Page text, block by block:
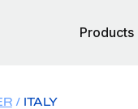
Products
ITALY